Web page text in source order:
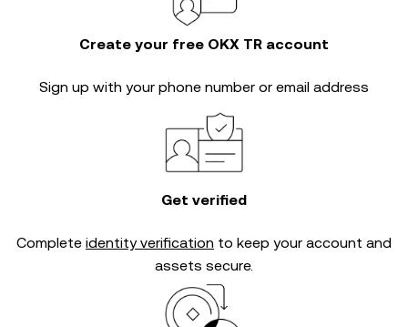
Create your free OKX TR account
Sign up with your phone number or email address
Get verified
Complete identity verification to keep your account and
assets secure.